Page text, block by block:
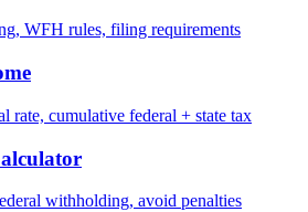
WFH rules, filing requirements
rate, cumulative federal + state tax
withholding, avoid penalties